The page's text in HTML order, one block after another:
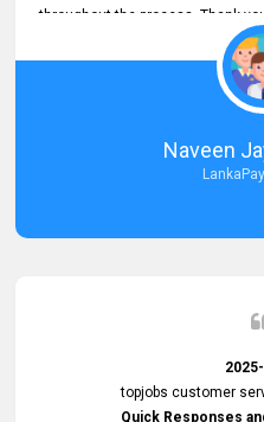
throughout the process. Thank
Excellent Customer Service.
Naveen
topjobs customer
Quick Responses